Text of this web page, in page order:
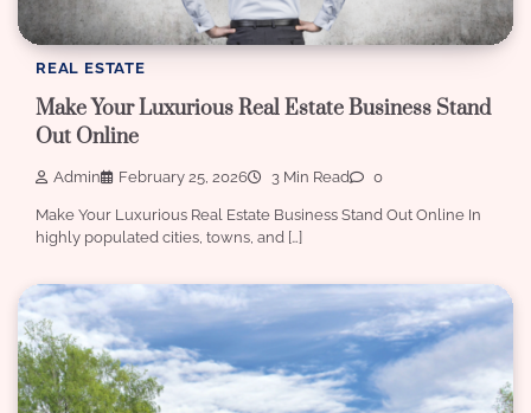
REAL ESTATE
Make Your Luxurious Real Estate Business Stand
Out Online
Admin February 25, 2026 3 Min Read 0
Make Your Luxurious Real Estate Business Stand Out Online In
highly populated cities, towns, and […]